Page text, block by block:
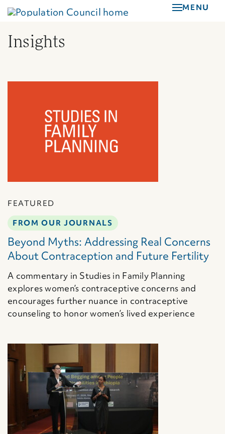
Skip
main
content
MENU
Insights
FEATURED
FROM OUR JOURNALS
Beyond Myths: Addressing Real Concerns
About Contraception and Future Fertility
A commentary in Studies in Family Planning
explores women’s contraceptive concerns and
encourages further nuance in contraceptive
counseling to honor women’s lived experience